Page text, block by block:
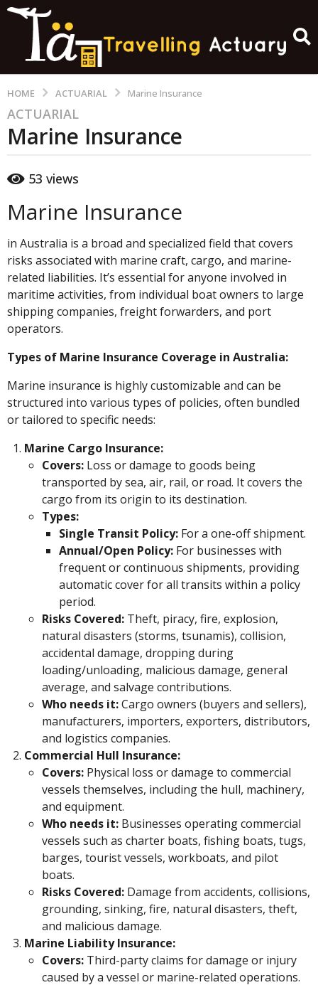
HOME ACTUARIAL Marine Insurance
1
y
e
r
g
1
y
e
a
r
a
g
ACTUARIAL
Marine Insurance
y
c
t
a
y
_
2
0
1
8
53 views
Marine Insurance
in Australia is a broad and specialized field that covers
risks associated with marine craft, cargo, and marine-
related liabilities. It’s essential for anyone involved in
maritime activities, from individual boat owners to large
shipping companies, freight forwarders, and port
operators.
Types of Marine Insurance Coverage in Australia:
Marine insurance is highly customizable and can be
structured into various types of policies, often bundled
or tailored to specific needs:
Marine Cargo Insurance:
Covers:Loss or damage to goods being
transported by sea, air, rail, or road. It covers the
cargo from its origin to its destination.
Types:
Single Transit Policy: For a one-off shipment.
Annual/Open Policy: For businesses with
frequent or continuous shipments, providing
automatic cover for all transits within a policy
period.
Risks Covered:Theft, piracy, fire, explosion,
natural disasters (storms, tsunamis), collision,
accidental damage, dropping during
loading/unloading, malicious damage, general
average, and salvage contributions.
Who needs it:Cargo owners (buyers and sellers),
manufacturers, importers, exporters, distributors,
and logistics companies.
Commercial Hull Insurance:
Covers:Physical loss or damage to commercial
vessels themselves, including the hull, machinery,
and equipment.
Who needs it:Businesses operating commercial
vessels such as charter boats, fishing boats, tugs,
barges, tourist vessels, workboats, and pilot
boats.
Risks Covered:Damage from accidents, collisions,
grounding, sinking, fire, natural disasters, theft,
and malicious damage.
Marine Liability Insurance:
Covers:Third-party claims for damage or injury
caused by a vessel or marine-related operations.